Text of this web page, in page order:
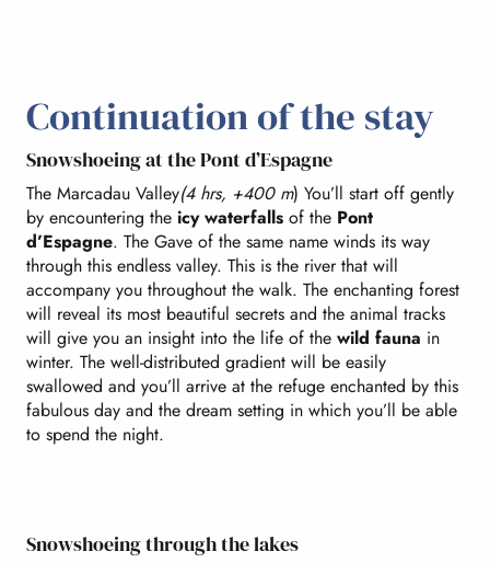
Continuation of the stay
Snowshoeing at the Pont d’Espagne
The Marcadau Valley(4 hrs, +400 m) You’ll start off gently
by encountering the icy waterfalls of the Pont
d’Espagne. The Gave of the same name winds its way
through this endless valley. This is the river that will
accompany you throughout the walk. The enchanting forest
will reveal its most beautiful secrets and the animal tracks
will give you an insight into the life of the wild fauna in
winter. The well-distributed gradient will be easily
swallowed and you’ll arrive at the refuge enchanted by this
fabulous day and the dream setting in which you’ll be able
to spend the night.
Snowshoeing through the lakes